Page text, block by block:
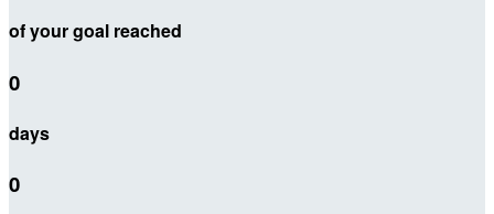
of your goal reached
0
days
0